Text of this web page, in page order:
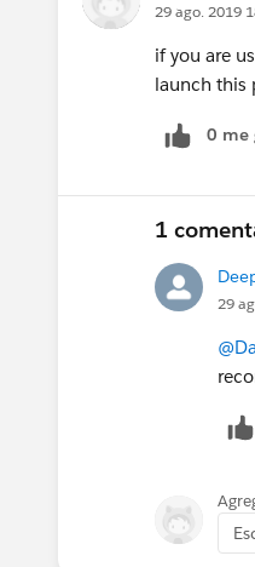
29 ago. 2019
if you are
launch this
0 me
1
29